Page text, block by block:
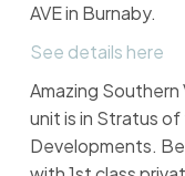
AVE in Burnaby.
See details here
Amazing
unit is in Stratus
Developments.